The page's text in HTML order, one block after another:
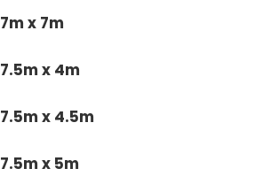
7m x 7m
7.5m x 4m
7.5m x 4.5m
7.5m x 5m